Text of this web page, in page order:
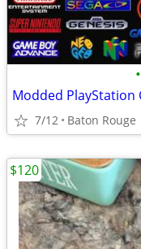
•
7/12 Baton Rouge
$120